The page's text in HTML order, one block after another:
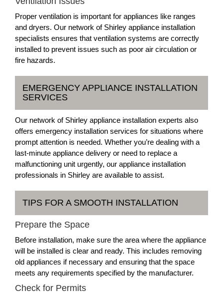
Proper ventilation is important for appliances like ranges
and dryers. Our network of Shirley appliance installation
specialists ensures that ventilation systems are correctly
installed to prevent issues such as poor air circulation or
fire hazards.
EMERGENCY APPLIANCE INSTALLATION
SERVICES
Our network of Shirley appliance installation experts also
offers emergency installation services for situations where
prompt attention is needed. Whether you’re dealing with a
last-minute appliance delivery or need to replace a
malfunctioning unit urgently, our appliance installation
professionals in Shirley are available to assist.
TIPS FOR A SMOOTH INSTALLATION
Prepare the Space
Before installation, make sure the area where the appliance
will be installed is clear and ready. This includes removing
old appliances if necessary and ensuring that the space
meets any requirements specified by the manufacturer.
Check for Permits